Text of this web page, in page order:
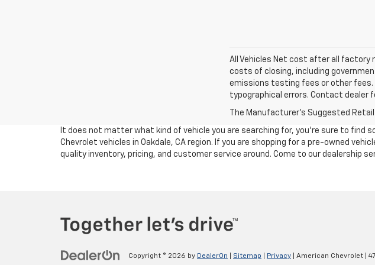
All Vehicles Net cost after all factory
costs of closing, including
emissions testing fees or other
typographical errors. Contact dealer
The Manufacturer's Suggested
It does not matter what kind of vehicle you are searching for, you're sure to find
Chevrolet vehicles in Oakdale, CA region. If you are shopping for a pre-owned
quality inventory, pricing, and customer service around. Come to our dealership
Copyright © 2026 by DealerOn Sitemap Privacy | American Chevrolet